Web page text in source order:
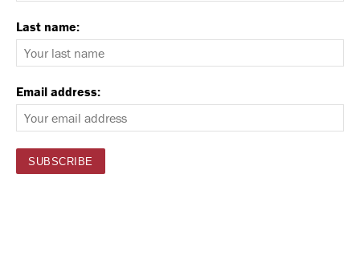
Last name:
Email address: